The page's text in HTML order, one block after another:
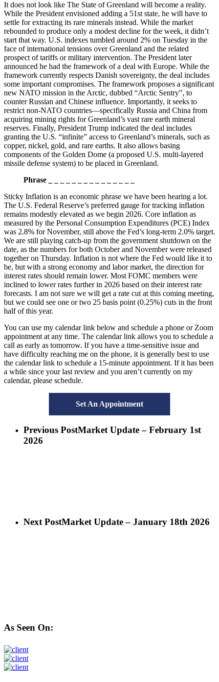
It does not look like The State of Greenland will become a reality.
While the President envisioned adding a 51st state, he will have to
settle for extracting its rare minerals instead. While the market
rebounded to produce only a modest decline for the week, it didn’t
start that way. U.S. indexes tumbled around 2% on Tuesday in the
face of international tensions over Greenland and the related
prospect of tariffs or military intervention. The President later
announced he had the framework of a deal with Europe. While the
framework currently respects Danish sovereignty, the deal includes
some important compromises. The framework proposes a significant
new NATO mission in the Arctic, dubbed “Arctic Sentry”, to
counter Russian and Chinese influence. Importantly, it seeks to
restrict non-NATO countries—specifically Russia and China from
acquiring mining rights for Greenland’s vast rare earth mineral
reserves. Finally, President Trump indicated the deal includes
granting the U.S. “infinite” access to Greenland’s minerals, such as
copper, nickel, gold, and rare earths. It also allows basing
components of the Golden Dome (a proposed U.S. multi-layered
missile defense system) to be placed in Greenland.
Phrase _ _ _ _ _ _ _ _ _ _ _ _ _ _ _
Sticky Inflation is an economic phrase we have been hearing a lot.
The U.S. Federal Reserve’s preferred gauge for tracking inflation
remains modestly elevated as we begin 2026. Core inflation as
measured by the Personal Consumption Expenditures (PCE) Index
was 2.8% for November, still above the Fed’s long-term 2.0% target.
We are still playing catch-up from the government shutdown on the
date, as the numbers for both October and November were released
together on Thursday. Inflation is not where the Fed would like it to
be, but with a strong economy and labor market, the direction for
interest rates should remain lower. Most FOMC members were
inclined to lower rates further in 2026 based on their interest rate
forecasts. I am not sure we will get a rate cut at this coming meeting,
but we could see one or two 25 basis point (0.25%) cuts in the front
half of this year.
You can use my calendar link below and schedule a phone or Zoom
appointment at any time. The calendar link allows you to schedule a
call as early as tomorrow. If you have a time-sensitive issue and
have difficulty reaching me on the phone, it is generally best to use
the calendar link to schedule a 15-minute appointment. If it has been
a while since your last review and you aren’t currently on my
calendar, please schedule.
Set An Appointment
Previous PostMarket Update – February 1st
2026
Next PostMarket Update – January 18th 2026
As Seen On: